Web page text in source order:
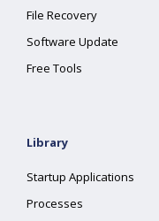
File Recovery
Software Update
Free Tools
Library
Startup Applications
Processes